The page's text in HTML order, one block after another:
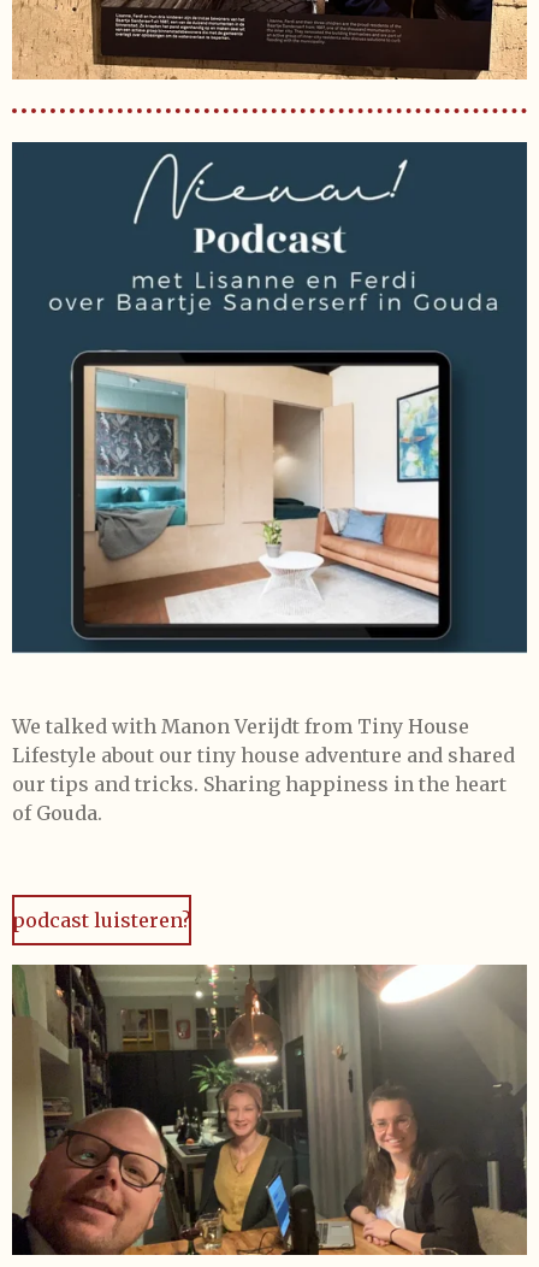
We talked with Manon Verijdt from Tiny House
Lifestyle about our tiny house adventure and shared
our tips and tricks. Sharing happiness in the heart
of Gouda.
podcast luisteren?